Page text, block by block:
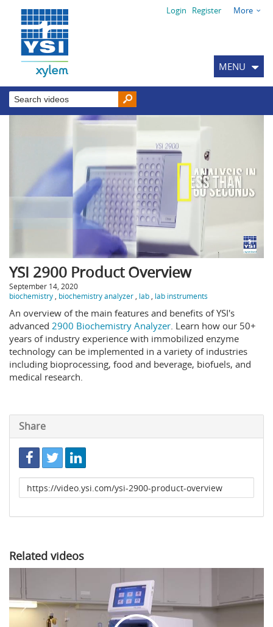
Login Register More
MENU
YSI 2900 Product Overview
September 14, 2020
biochemistry
biochemistry analyzer lab lab instruments
An overview of the main features and benefits of YSI's
advanced 2900 Biochemistry Analyzer. Learn how our 50+
years of industry experience with immobilized enzyme
technology can be implemented in a variety of industries
including bioprocessing, food and beverage, biofuels, and
medical research.
Share
Link
to
Related videos